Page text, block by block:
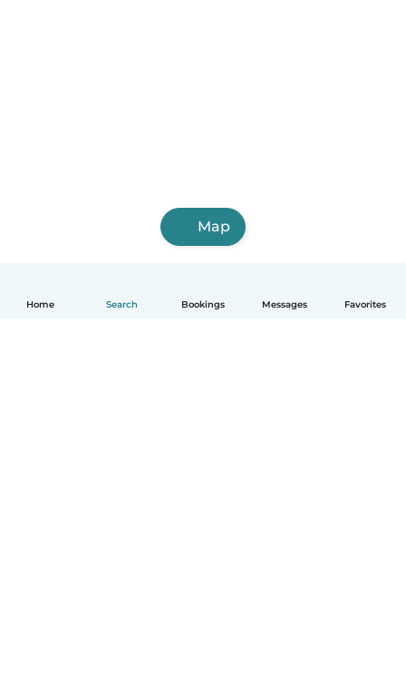
Home Search Bookings Messages Favorites
Map